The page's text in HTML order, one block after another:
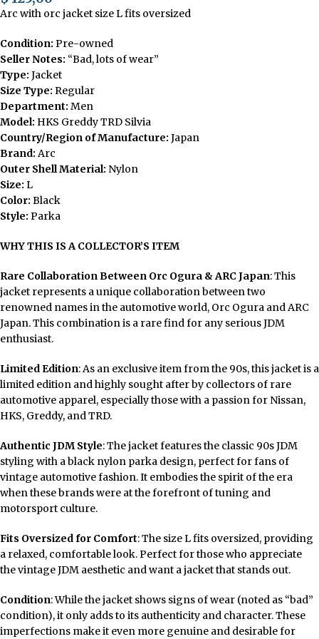
Arc with orc jacket size L fits oversized
Condition: Pre-owned
Seller Notes: “Bad, lots of wear”
Type: Jacket
Size Type: Regular
Department: Men
Model: HKS Greddy TRD Silvia
Country/Region of Manufacture: Japan
Brand: Arc
Outer Shell Material: Nylon
Size: L
Color: Black
Style: Parka
WHY THIS IS A COLLECTOR’S ITEM
Rare Collaboration Between Orc Ogura & ARC Japan: This
jacket represents a unique collaboration between two
renowned names in the automotive world, Orc Ogura and ARC
Japan. This combination is a rare find for any serious JDM
enthusiast.
Limited Edition: As an exclusive item from the 90s, this jacket is a
limited edition and highly sought after by collectors of rare
automotive apparel, especially those with a passion for Nissan,
HKS, Greddy, and TRD.
Authentic JDM Style: The jacket features the classic 90s JDM
styling with a black nylon parka design, perfect for fans of
vintage automotive fashion. It embodies the spirit of the era
when these brands were at the forefront of tuning and
motorsport culture.
Fits Oversized for Comfort: The size L fits oversized, providing
a relaxed, comfortable look. Perfect for those who appreciate
the vintage JDM aesthetic and want a jacket that stands out.
Condition: While the jacket shows signs of wear (noted as “bad”
condition), it only adds to its authenticity and character. These
imperfections make it even more genuine and desirable for